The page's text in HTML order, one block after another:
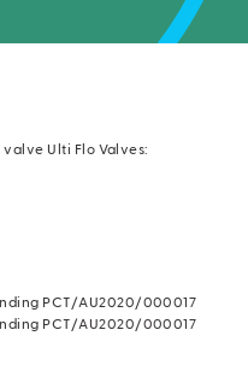
Ulti Flo Valves:
PCT/AU2020/000017
PCT/AU2020/000017